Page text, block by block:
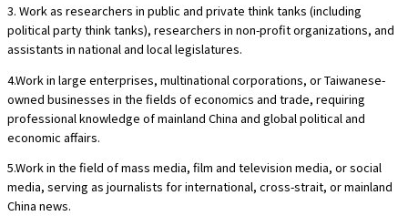
3. Work as researchers in public and private think tanks (including
political party think tanks), researchers in non-profit organizations, and
assistants in national and local legislatures.
4.Work in large enterprises, multinational corporations, or Taiwanese-
owned businesses in the fields of economics and trade, requiring
professional knowledge of mainland China and global political and
economic affairs.
5.Work in the field of mass media, film and television media, or social
media, serving as journalists for international, cross-strait, or mainland
China news.